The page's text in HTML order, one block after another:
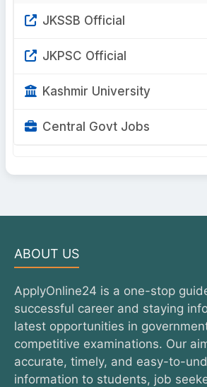
JKSSB Official
JKPSC Official
Kashmir University
Central Govt Jobs
ABOUT US
ApplyOnline24 is a one-stop
successful career and staying
latest opportunities in
competitive examinations. Our
accurate, timely, and easy-to-
information to students, job